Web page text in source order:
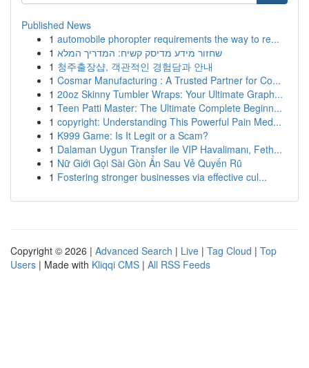
Published News
1 automobile phoropter requirements the way to re...
1 שחזור מידע מדיסק קשיח: המדריך המלא
1 청주출장샵, 객관적인 경험담과 안내
1 Cosmar Manufacturing : A Trusted Partner for Co...
1 20oz Skinny Tumbler Wraps: Your Ultimate Graph...
1 Teen Patti Master: The Ultimate Complete Beginn...
1 copyright: Understanding This Powerful Pain Med...
1 K999 Game: Is It Legit or a Scam?
1 Dalaman Uygun Transfer ile VIP Havalimanı, Feth...
1 Nữ Giới Gọi Sài Gòn Ẩn Sau Vẻ Quyến Rũ
1 Fostering stronger businesses via effective cul...
Copyright © 2026 | Advanced Search | Live | Tag Cloud | Top
Users | Made with Kliqqi CMS | All RSS Feeds